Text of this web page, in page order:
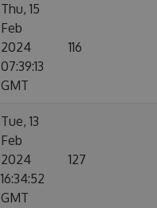
Thu, 15
Feb
2024
07:39:13
GMT
116
Tue, 13
Feb
2024
16:34:52
GMT
127